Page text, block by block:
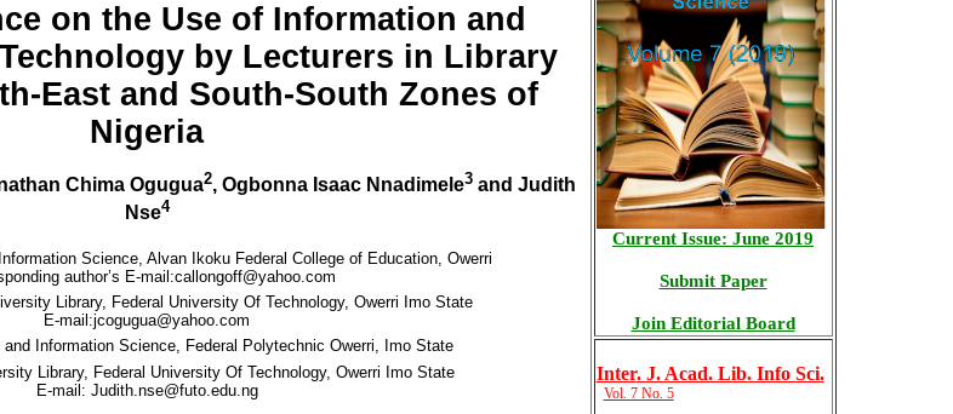
on the Use of Information and
by Lecturers in Library
East and South-South Zones of
Nigeria
Chima Ogugua2, Ogbonna Isaac Nnadimele3 and Judith
Nse4
Science, Alvan Ikoku Federal College of Education, Owerri
author’s E-mail:callongoff@yahoo.com
Library, Federal University Of Technology, Owerri Imo State
E-mail:jcogugua@yahoo.com
and Information Science, Federal Polytechnic Owerri, Imo State
Library, Federal University Of Technology, Owerri Imo State
E-mail: Judith.nse@futo.edu.ng
Current Issue: June 2019
Submit Paper
Join Editorial Board
Inter. J. Acad. Lib. Info Sci.
Vol. 7 No. 5